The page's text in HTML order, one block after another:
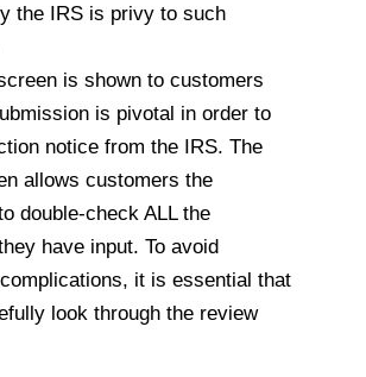
the IRS is privy to such
is shown to customers
is pivotal in order to
notice from the IRS. The
allows customers the
double-check ALL the
have input. To avoid
it is essential that
look through the review